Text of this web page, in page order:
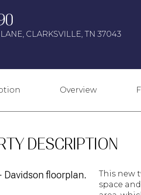
CLARKSVILLE, TN 37043
Overview
DESCRIPTION
Davidson floorplan.
This new
space